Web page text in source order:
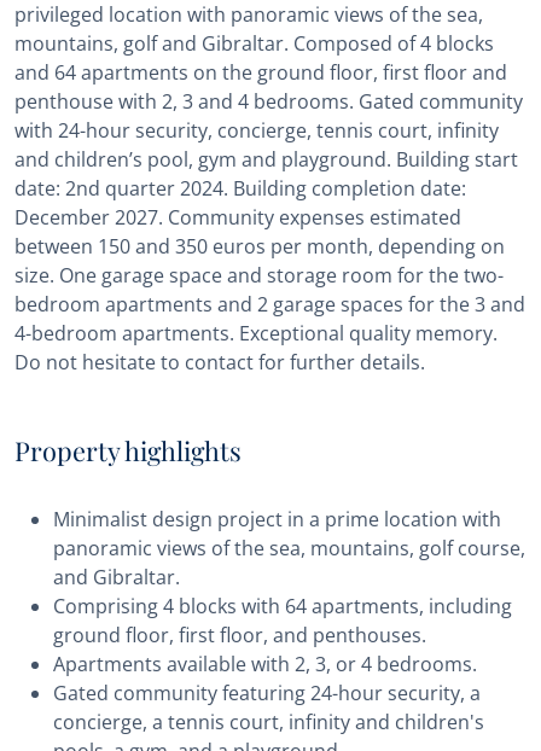
privileged location with panoramic views of the sea,
mountains, golf and Gibraltar. Composed of 4 blocks
and 64 apartments on the ground floor, first floor and
penthouse with 2, 3 and 4 bedrooms. Gated community
with 24-hour security, concierge, tennis court, infinity
and children’s pool, gym and playground. Building start
date: 2nd quarter 2024. Building completion date:
December 2027. Community expenses estimated
between 150 and 350 euros per month, depending on
size. One garage space and storage room for the two-
bedroom apartments and 2 garage spaces for the 3 and
4-bedroom apartments. Exceptional quality memory.
Do not hesitate to contact for further details.
Property highlights
Minimalist design project in a prime location with
panoramic views of the sea, mountains, golf course,
and Gibraltar.
Comprising 4 blocks with 64 apartments, including
ground floor, first floor, and penthouses.
Apartments available with 2, 3, or 4 bedrooms.
Gated community featuring 24-hour security, a
concierge, a tennis court, infinity and children's